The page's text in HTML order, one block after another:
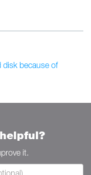
disk because of
it.